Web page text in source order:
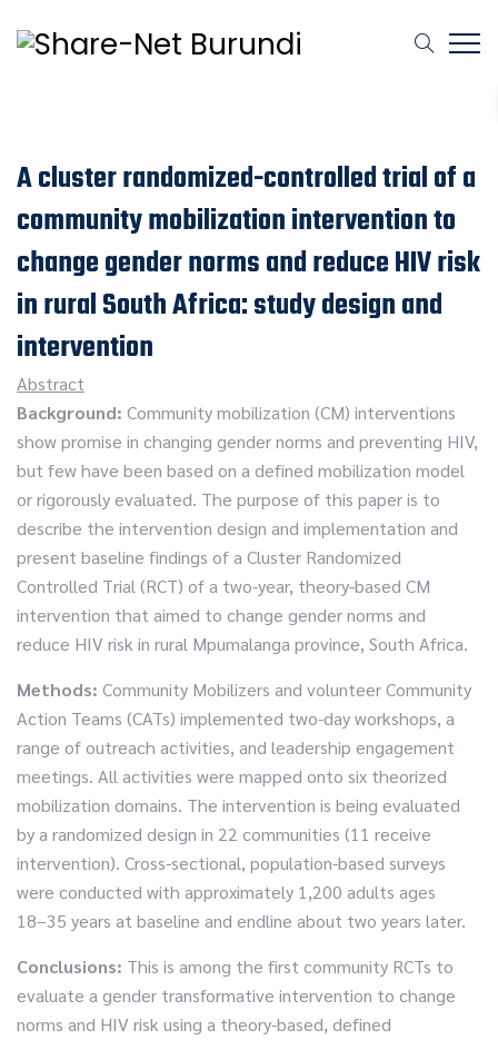
A cluster randomized-controlled trial of a
community mobilization intervention to
change gender norms and reduce HIV risk
in rural South Africa: study design and
intervention
Abstract
Background: Community mobilization (CM) interventions
show promise in changing gender norms and preventing HIV,
but few have been based on a defined mobilization model
or rigorously evaluated. The purpose of this paper is to
describe the intervention design and implementation and
present baseline findings of a Cluster Randomized
Controlled Trial (RCT) of a two-year, theory-based CM
intervention that aimed to change gender norms and
reduce HIV risk in rural Mpumalanga province, South Africa.
Methods: Community Mobilizers and volunteer Community
Action Teams (CATs) implemented two-day workshops, a
range of outreach activities, and leadership engagement
meetings. All activities were mapped onto six theorized
mobilization domains. The intervention is being evaluated
by a randomized design in 22 communities (11 receive
intervention). Cross-sectional, population-based surveys
were conducted with approximately 1,200 adults ages
18–35 years at baseline and endline about two years later.
Conclusions: This is among the first community RCTs to
evaluate a gender transformative intervention to change
norms and HIV risk using a theory-based, defined